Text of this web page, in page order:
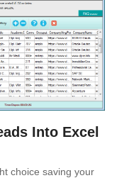
Into Excel
choice saving your